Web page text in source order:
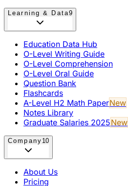
Learning & Data9
Education Data Hub
O-Level Writing Guide
O-Level Comprehension
O-Level Oral Guide
Question Bank
Flashcards
A-Level H2 Math PaperNew
Notes Library
Graduate Salaries 2025New
Company 10
About Us
Pricing